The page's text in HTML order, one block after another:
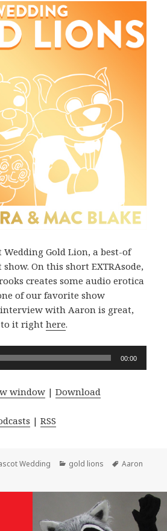
Wedding Gold Lion, a best-of
On this short EXTRAsode,
creates some audio erotica
of our favorite show
with Aaron is great,
to it righthere.
00:00
window |Download
|RSS
Wedding Categories
gold lions Tags
Aaron